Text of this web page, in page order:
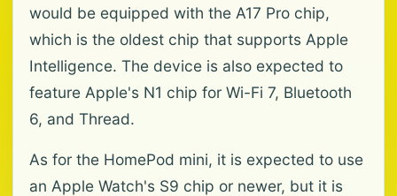
would be equipped with the A17 Pro chip,
which is the oldest chip that supports Apple
Intelligence. The device is also expected to
feature Apple's N1 chip for Wi-Fi 7, Bluetooth
6, and Thread.
As for the HomePod mini, it is expected to use
an Apple Watch's S9 chip or newer, but it is